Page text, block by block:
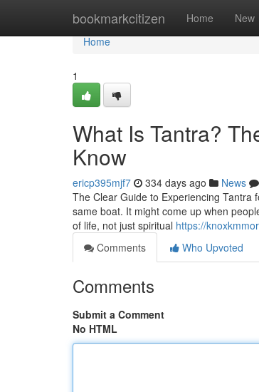
bookmarkcitizen Home New
Home
Home
1
What Is Tantra?
Know
ericp395mjf7 334 days ago News
The Clear Guide to Experiencing Tantra
same boat. It might come up when
of life, not just spiritual https://
Comments
Who Upvoted
Comments
Submit a Comment
No HTML